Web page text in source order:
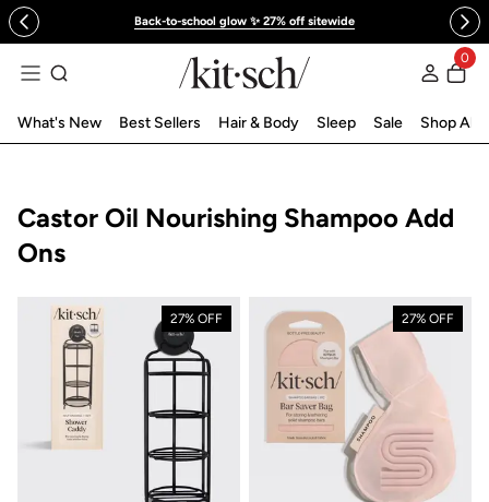
content Back-to-school glow ✨ 27% off sitewide
0
What's New Best Sellers Hair & Body Sleep Sale Shop All
Collection:
Castor Oil Nourishing Shampoo Add
Ons
27% OFF 27% OFF